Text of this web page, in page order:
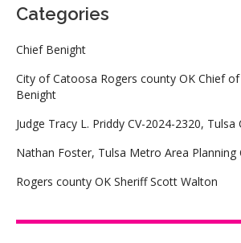
Categories
Chief Benight
City of Catoosa Rogers county OK Chief
Benight
Judge Tracy L. Priddy CV-2024-2320, Tulsa
Nathan Foster, Tulsa Metro Area Planning
Rogers county OK Sheriff Scott Walton